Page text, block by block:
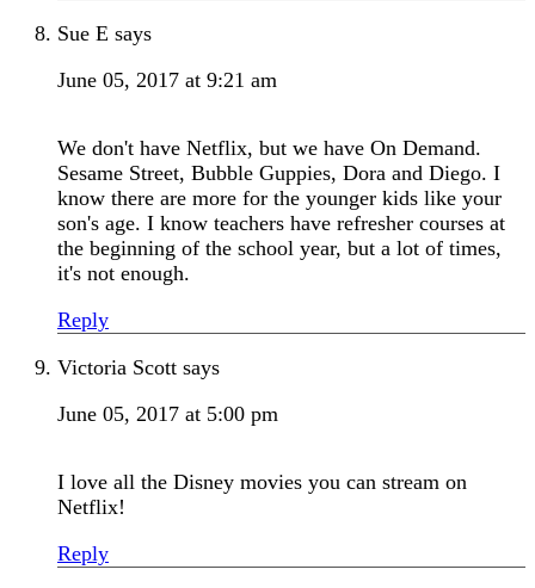
Sue E says
June 05, 2017 at 9:21 am
We don't have Netflix, but we have On Demand.
Sesame Street, Bubble Guppies, Dora and Diego. I
know there are more for the younger kids like your
son's age. I know teachers have refresher courses at
the beginning of the school year, but a lot of times,
it's not enough.
Reply
Victoria Scott says
June 05, 2017 at 5:00 pm
I love all the Disney movies you can stream on
Netflix!
Reply